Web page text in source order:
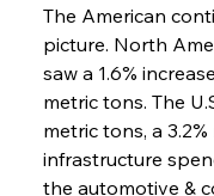
The American
picture. North
saw a 1.6%
metric tons. The
metric tons, a
infrastructure
the automotive &